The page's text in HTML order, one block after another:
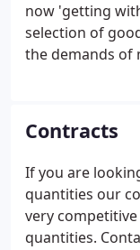
now 'getting
selection of
the demands of
niche in the
Contracts
If you are
quantities our
very
quantities.